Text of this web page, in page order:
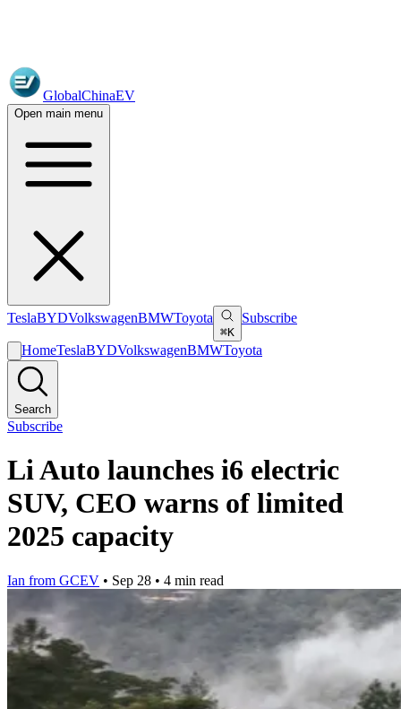
GlobalChinaEV
Open main menu
TeslaBYDVolkswagenBMWToyota
⌘K
Subscribe
HomeTeslaBYDVolkswagenBMWToyota
Search
Subscribe
Li Auto launches i6 electric
SUV, CEO warns of limited
2025 capacity
Ian from GCEV • Sep 28 • 4 min read